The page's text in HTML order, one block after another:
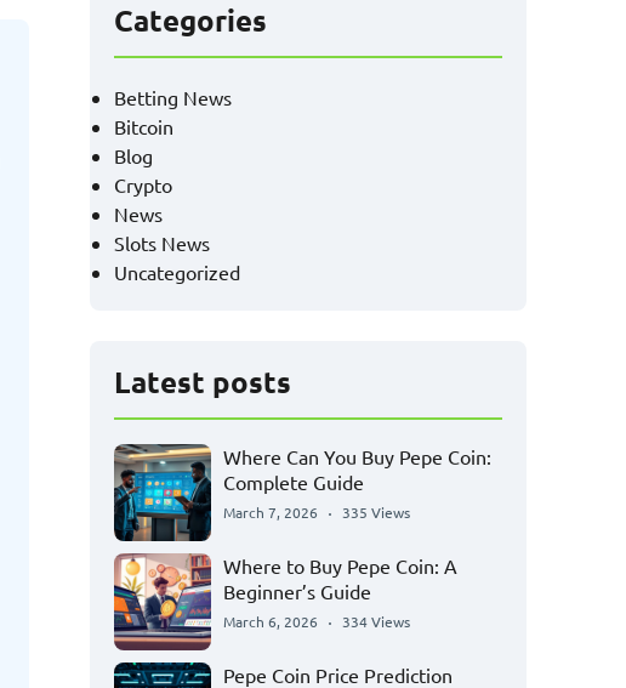
Categories
Betting News
Bitcoin
Blog
Crypto
News
Slots News
Uncategorized
Latest posts
Where Can You Buy Pepe Coin:
Complete Guide
March 7, 2026 335 Views
Where to Buy Pepe Coin: A
Beginner’s Guide
March 6, 2026 334 Views
Pepe Coin Price Prediction